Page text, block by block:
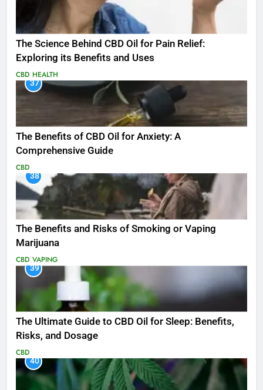
The Science Behind CBD Oil for Pain Relief:
Exploring its Benefits and Uses
CBD HEALTH
37
The Benefits of CBD Oil for Anxiety: A
Comprehensive Guide
CBD
38
The Benefits and Risks of Smoking or Vaping
Marijuana
CBD VAPING
39
The Ultimate Guide to CBD Oil for Sleep: Benefits,
Risks, and Dosage
CBD
40